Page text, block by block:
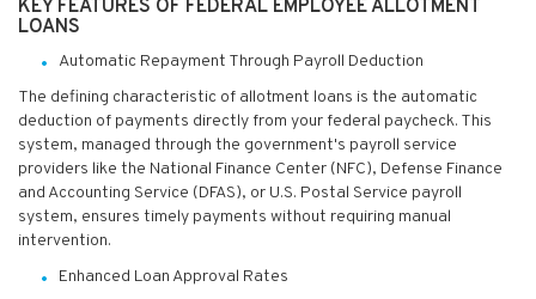
KEY FEATURES OF FEDERAL EMPLOYEE ALLOTMENT
LOANS
Automatic Repayment Through Payroll Deduction
The defining characteristic of allotment loans is the automatic
deduction of payments directly from your federal paycheck. This
system, managed through the government's payroll service
providers like the National Finance Center (NFC), Defense Finance
and Accounting Service (DFAS), or U.S. Postal Service payroll
system, ensures timely payments without requiring manual
intervention.
Enhanced Loan Approval Rates